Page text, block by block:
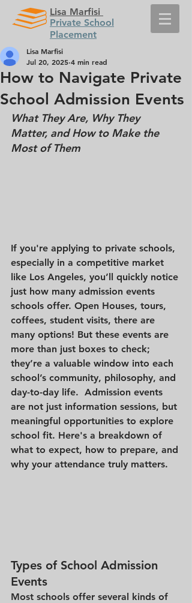
Lisa Marfisi
Private School
Placement
How to Navigate Private
School Admission Events
Lisa Marfisi
Jul 20, 2025 4 min read
What They Are, Why They
Matter, and How to Make the
Most of Them
If you're applying to private schools,
especially in a competitive market
like Los Angeles, you’ll quickly notice
just how many admission events
schools offer. Open Houses, tours,
coffees, student visits, there are
many options! But these events are
more than just boxes to check;
they’re a valuable window into each
school’s community, philosophy, and
day-to-day life.  Admission events
are not just information sessions, but
meaningful opportunities to explore
school fit. Here's a breakdown of
what to expect, how to prepare, and
why your attendance truly matters.
Types of School Admission
Events
Most schools offer several kinds of